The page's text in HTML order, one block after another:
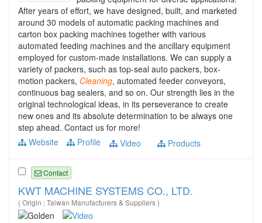
After years of effort, we have designed, built, and marketed
around 30 models of automatic packing machines and
carton box packing machines together with various
automated feeding machines and the ancillary equipment
employed for custom-made installations. We can supply a
variety of packers, such as top-seal auto packers, box-
motion packers, Cleaning, automated feeder conveyors,
continuous bag sealers, and so on. Our strength lies in the
original technological ideas, in its perseverance to create
new ones and its absolute determination to be always one
step ahead. Contact us for more!
Website
Profile Video Products
Contact
KWT MACHINE SYSTEMS CO., LTD.
( Origin : Taiwan Manufacturers & Suppliers )